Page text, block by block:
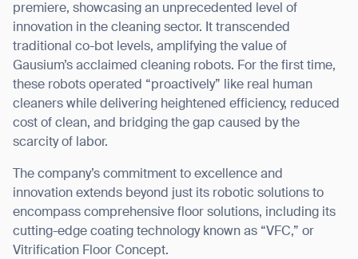
premiere, showcasing an unprecedented level of
innovation in the cleaning sector. It transcended
traditional co-bot levels, amplifying the value of
Gausium’s acclaimed cleaning robots. For the first time,
these robots operated “proactively” like real human
cleaners while delivering heightened efficiency, reduced
cost of clean, and bridging the gap caused by the
scarcity of labor.
The company’s commitment to excellence and
innovation extends beyond just its robotic solutions to
encompass comprehensive floor solutions, including its
cutting-edge coating technology known as “VFC,” or
Vitrification Floor Concept.